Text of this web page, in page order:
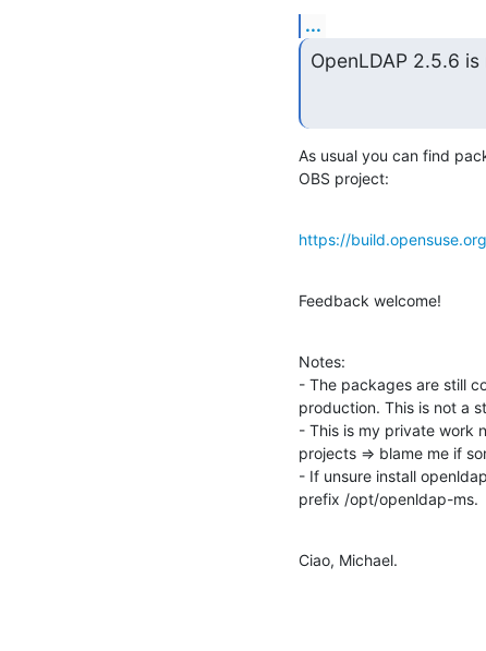
...
OpenLDAP 2.5.6
As usual you can find
OBS project:
https://
Feedback welcome!
Notes:
- The packages are still
production. This is not a
- This is my private work
projects => blame me if
- If unsure install
prefix /opt/openldap-ms.
Ciao, Michael.